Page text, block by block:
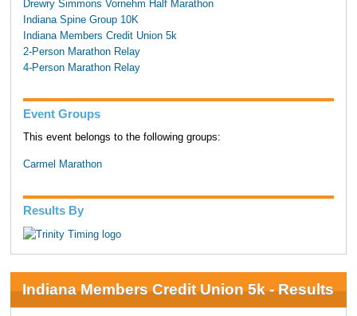
Drewry Simmons Vornehm Half Marathon
Indiana Spine Group 10K
Indiana Members Credit Union 5k
2-Person Marathon Relay
4-Person Marathon Relay
Event Groups
This event belongs to the following groups:
Carmel Marathon
Results By
Indiana Members Credit Union 5k - Results